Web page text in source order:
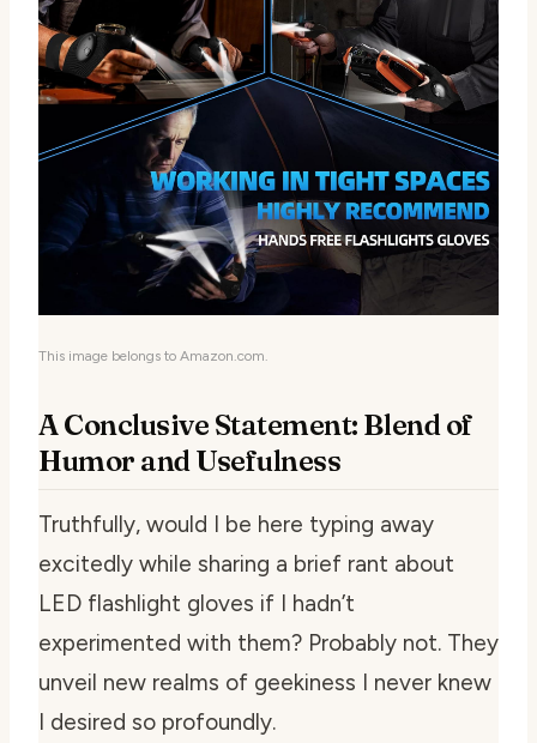
This image belongs to Amazon.com.
A Conclusive Statement: Blend of
Humor and Usefulness
Truthfully, would I be here typing away
excitedly while sharing a brief rant about
LED flashlight gloves if I hadn’t
experimented with them? Probably not. They
unveil new realms of geekiness I never knew
I desired so profoundly.